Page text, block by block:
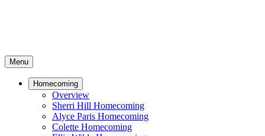
Menu
Homecoming
Overview
Sherri Hill Homecoming
Alyce Paris Homecoming
Colette Homecoming